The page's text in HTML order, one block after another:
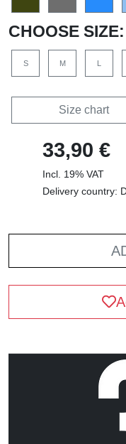
CHOOSE SIZE:
S M L
Size chart
33,90 €
Incl. 19% VAT
Delivery country: